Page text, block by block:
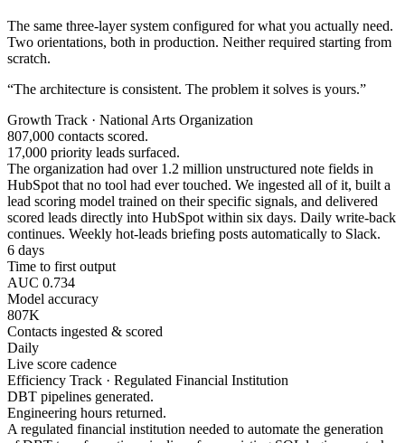
The same three-layer system configured for what you actually need.
Two orientations, both in production. Neither required starting from
scratch.
“The architecture is consistent. The problem it solves is yours.”
Growth Track · National Arts Organization
807,000 contacts scored.
17,000 priority leads surfaced.
The organization had over 1.2 million unstructured note fields in
HubSpot that no tool had ever touched. We ingested all of it, built a
lead scoring model trained on their specific signals, and delivered
scored leads directly into HubSpot within six days. Daily write-back
continues. Weekly hot-leads briefing posts automatically to Slack.
6 days
Time to first output
AUC 0.734
Model accuracy
807K
Contacts ingested & scored
Daily
Live score cadence
Efficiency Track · Regulated Financial Institution
DBT pipelines generated.
Engineering hours returned.
A regulated financial institution needed to automate the generation